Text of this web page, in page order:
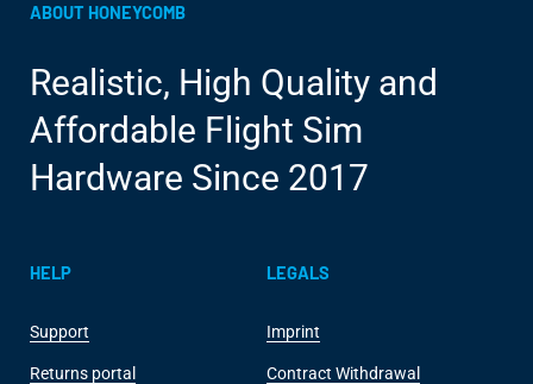
ABOUT HONEYCOMB
Realistic, High Quality and
Affordable Flight Sim
Hardware Since 2017
HELP
Support
Returns portal
LEGALS
Imprint
Contract Withdrawal